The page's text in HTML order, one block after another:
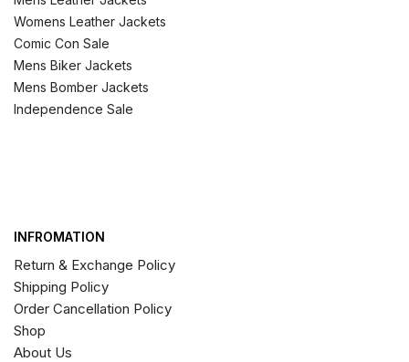
Womens Leather Jackets
Comic Con Sale
Mens Biker Jackets
Mens Bomber Jackets
Independence Sale
INFROMATION
Return & Exchange Policy
Shipping Policy
Order Cancellation Policy
Shop
About Us